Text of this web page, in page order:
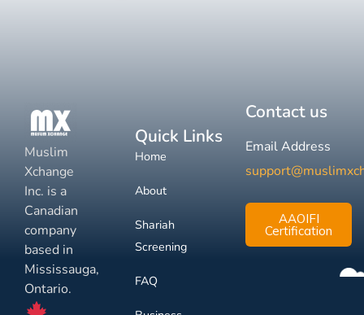
Muslim
Xchange
Inc. is a
Canadian
company
based in
Mississauga,
Ontario.
Quick Links
Home
About
Shariah
Screening
FAQ
Contact us
Email Address
AAOIFI
Certification